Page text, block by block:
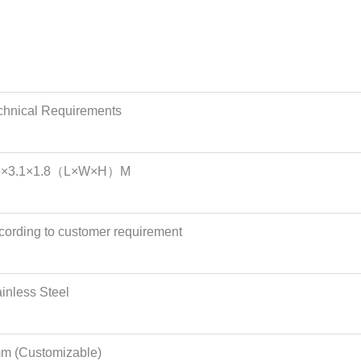
Requirements
（L×W×H）M
to customer requirement
Steel
(Customizable)